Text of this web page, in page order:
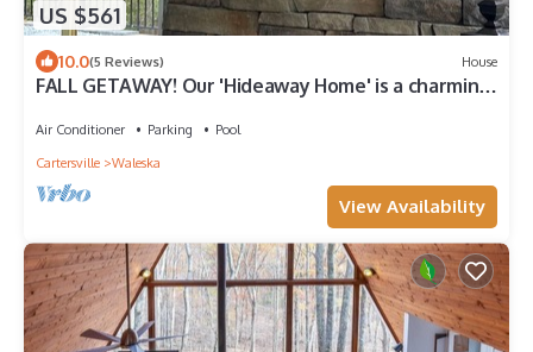
US $561
10.0(5 Reviews) House
FALL GETAWAY! Our 'Hideaway Home' is a charming
Air Conditioner Parking
Pool
Cartersville
Waleska
View Availability